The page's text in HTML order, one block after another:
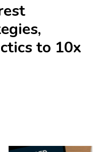
to 10x